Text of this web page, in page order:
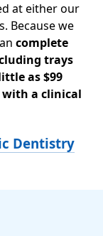
at either our
Because we
complete
trays
as $99
a clinical
Dentistry